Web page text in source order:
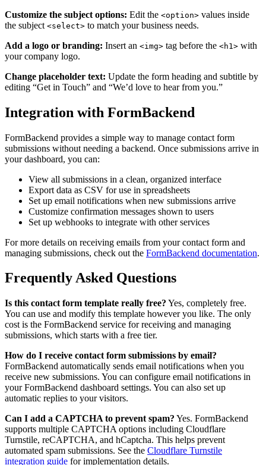
Customize the subject options: Edit the <option> values inside
the subject <select> to match your business needs.
Add a logo or branding: Insert an <img> tag before the <h1> with
your company logo.
Change placeholder text: Update the form heading and subtitle by
editing “Get in Touch” and “We’d love to hear from you.”
Integration with FormBackend
FormBackend provides a simple way to manage contact form
submissions without needing a backend. Once submissions arrive in
your dashboard, you can:
View all submissions in a clean, organized interface
Export data as CSV for use in spreadsheets
Set up email notifications when new submissions arrive
Customize confirmation messages shown to users
Set up webhooks to integrate with other services
For more details on receiving emails from your contact form and
managing submissions, check out the FormBackend documentation.
Frequently Asked Questions
Is this contact form template really free? Yes, completely free.
You can use and modify this template however you like. The only
cost is the FormBackend service for receiving and managing
submissions, which starts with a free tier.
How do I receive contact form submissions by email?
FormBackend automatically sends email notifications when you
receive new submissions. You can configure email notifications in
your FormBackend dashboard settings. You can also set up
automatic replies to your visitors.
Can I add a CAPTCHA to prevent spam? Yes. FormBackend
supports multiple CAPTCHA options including Cloudflare
Turnstile, reCAPTCHA, and hCaptcha. This helps prevent
automated spam submissions. See the Cloudflare Turnstile
integration guide for implementation details.